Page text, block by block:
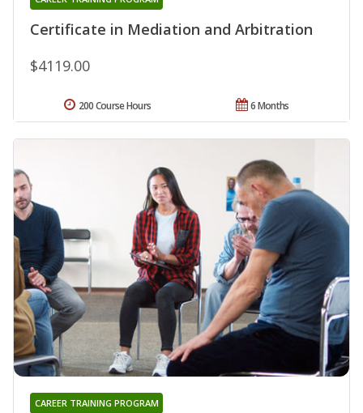
Certificate in Mediation and Arbitration
$4119.00
6 Months
200 Course Hours
CAREER TRAINING PROGRAM